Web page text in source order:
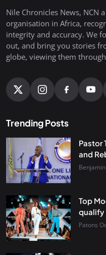
Nile Chronicles News, NCN
organisation in Africa,
integrity and accuracy. We
out, and bring you stories
globe, viewing them
Trending Posts
Pastor
and
Top
qualify
Patons